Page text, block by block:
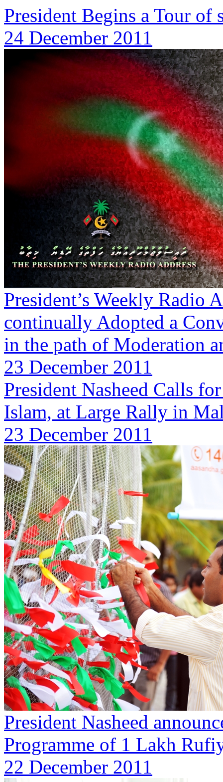
President Begins a Tour of
24 December 2011
President’s Weekly Radio
continually Adopted a
in the path of Moderation
23 December 2011
President Nasheed Calls
Islam, at Large Rally in
23 December 2011
President Nasheed
Programme of 1 Lakh
22 December 2011